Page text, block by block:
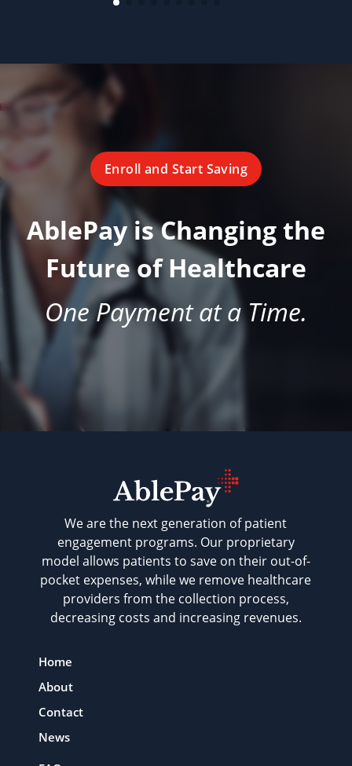
Enroll and Start Saving
AblePay is Changing the
Future of Healthcare
One Payment at a Time.
We are the next generation of patient
engagement programs. Our proprietary
model allows patients to save on their out-of-
pocket expenses, while we remove healthcare
providers from the collection process,
decreasing costs and increasing revenues.
Home
About
Contact
News